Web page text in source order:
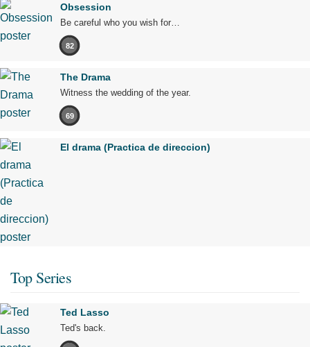
Obsession
Be careful who you wish for…
82
The Drama
Witness the wedding of the year.
69
El drama (Practica de direccion)
Top Series
Ted Lasso
Ted's back.